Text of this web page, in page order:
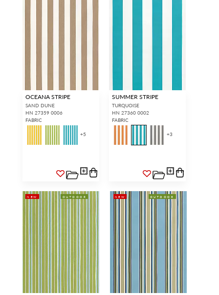
OCEANA STRIPE
SAND DUNE
HN 27359 0006
FABRIC
+5
SUMMER STRIPE
TURQUOISE
HN 27360 0002
FABRIC
+3
NEW OUTDOOR NEW OUTDOOR